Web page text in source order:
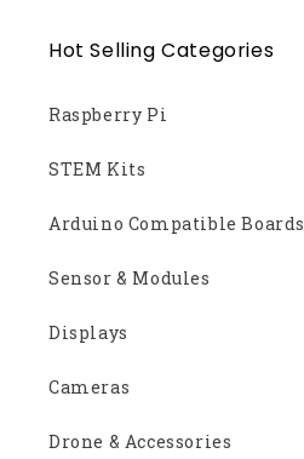
Hot Selling Categories
Raspberry Pi
STEM Kits
Arduino Compatible Boards
Sensor & Modules
Displays
Cameras
Drone & Accessories